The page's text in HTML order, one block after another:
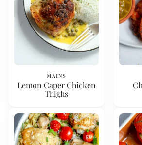
Mains
Lemon Caper Chicken
Thighs